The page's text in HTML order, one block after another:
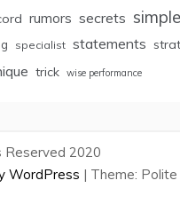
rumors secrets simple
specialist statements
trick wise performance
Reserved 2020
WordPress | Theme: Polite